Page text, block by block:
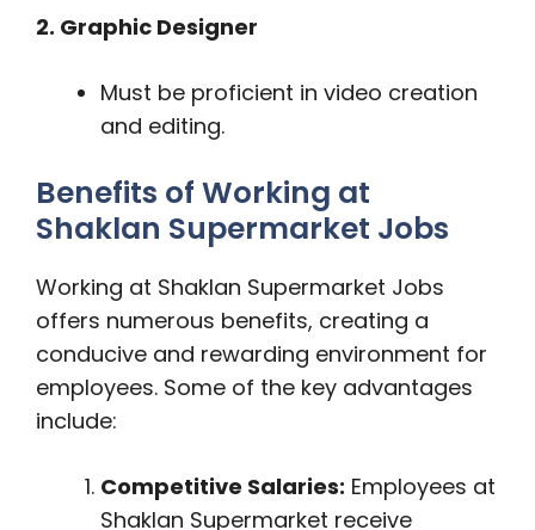
2. Graphic Designer
Must be proficient in video creation
and editing.
Benefits of Working at
Shaklan Supermarket Jobs
Working at Shaklan Supermarket Jobs
offers numerous benefits, creating a
conducive and rewarding environment for
employees. Some of the key advantages
include:
Competitive Salaries: Employees at
Shaklan Supermarket receive